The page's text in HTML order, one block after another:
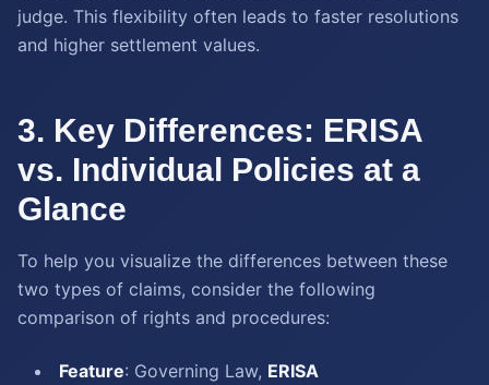
judge. This flexibility often leads to faster resolutions
and higher settlement values.
3. Key Differences: ERISA
vs. Individual Policies at a
Glance
To help you visualize the differences between these
two types of claims, consider the following
comparison of rights and procedures:
Feature: Governing Law, ERISA